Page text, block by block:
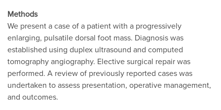
Methods
We present a case of a patient with a progressively
enlarging, pulsatile dorsal foot mass. Diagnosis was
established using duplex ultrasound and computed
tomography angiography. Elective surgical repair was
performed. A review of previously reported cases was
undertaken to assess presentation, operative management,
and outcomes.